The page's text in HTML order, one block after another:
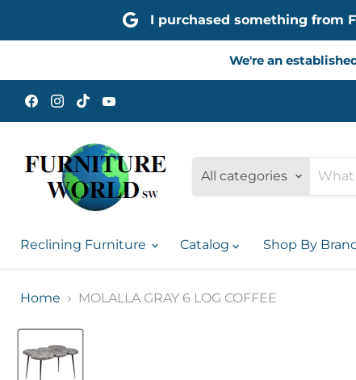
I purchased something from
We're an
Find
us
on
Find
us
on
Find
us
on
on
All categories
Reclining Furniture Catalog Shop By
Home MOLALLA GRAY 6 LOG COFFEE